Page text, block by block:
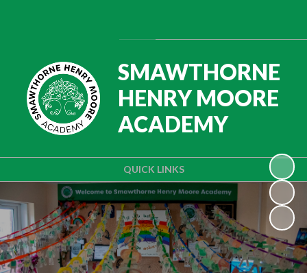
QUICK LINKS
SMAWTHORNE
HENRY MOORE
ACADEMY